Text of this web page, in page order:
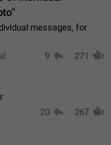
messages, for
9 271
20 267